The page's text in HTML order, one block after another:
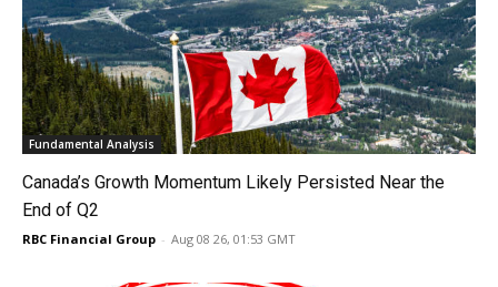
Fundamental Analysis
Canada’s Growth Momentum Likely Persisted Near the
End of Q2
RBC Financial Group - Aug 08 26, 01:53 GMT